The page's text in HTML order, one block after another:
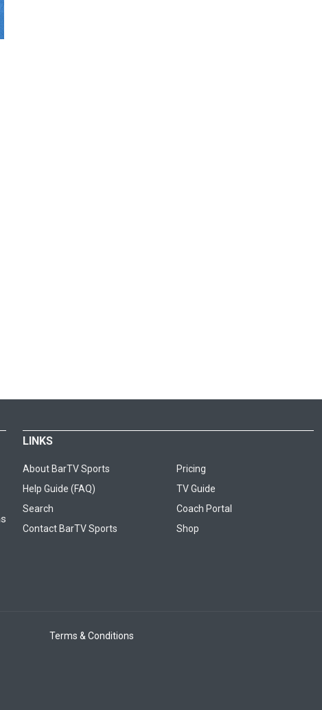
LINKS
About BarTV Sports
Pricing
Help Guide (FAQ)
TV Guide
Search
Coach Portal
Contact BarTV Sports
Shop
Terms & Conditions